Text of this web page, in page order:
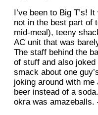
I’ve been to Big T’s!
not in the best part of
mid-meal), teeny
AC unit that was
The staff behind the
of stuff and also
smack about one
joking around with
beer instead of a
okra was amazeballs.